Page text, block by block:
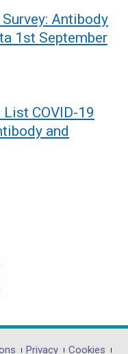
Antibody
1st September
COVID-19
and
Privacy
Cookies